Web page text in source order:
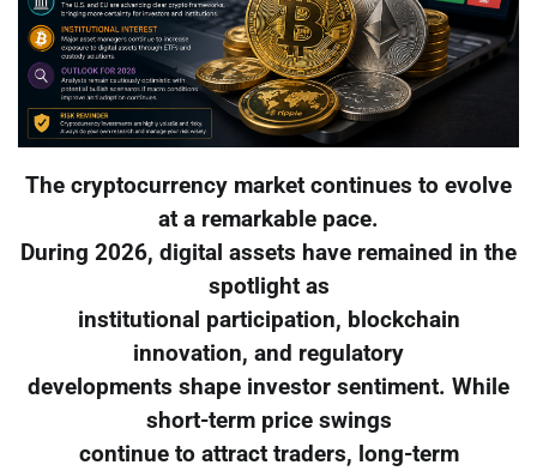
The cryptocurrency market continues to evolve
at a remarkable pace.
During 2026, digital assets have remained in the
spotlight as
institutional participation, blockchain
innovation, and regulatory
developments shape investor sentiment. While
short-term price swings
continue to attract traders, long-term